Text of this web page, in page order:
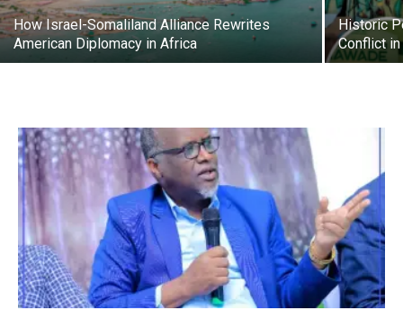
How Israel-Somaliland Alliance Rewrites
American Diplomacy in Africa
Historic
Conflict